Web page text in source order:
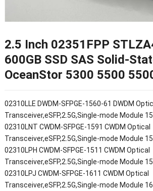
2.5 Inch 02351FPP
600GB SSD SAS Solid-
OceanStor 5300 5500
02310LLE DWDM-SFPGE-1560-61 DWDM
Transceiver,eSFP,2.5G,Single-mode Module
02310LNT CWDM-SFPGE-1591 CWDM Optical
Transceiver,eSFP,2.5G,Single-mode Module
02310LPH CWDM-SFPGE-1511 CWDM Optical
Transceiver,eSFP,2.5G,Single-mode Module
02310LPJ CWDM-SFPGE-1611 CWDM Optical
Transceiver,eSFP,2.5G,Single-mode Module